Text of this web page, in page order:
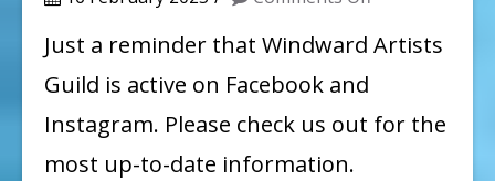
Just a reminder that Windward Artists
Guild is active on Facebook and
Instagram. Please check us out for the
most up-to-date information.